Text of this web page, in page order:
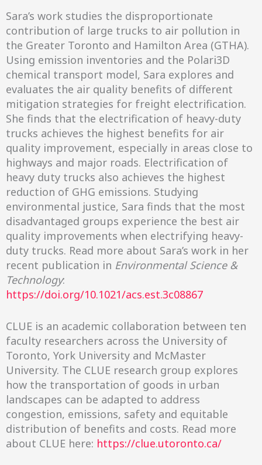
Sara’s work studies the disproportionate
contribution of large trucks to air pollution in
the Greater Toronto and Hamilton Area (GTHA).
Using emission inventories and the Polari3D
chemical transport model, Sara explores and
evaluates the air quality benefits of different
mitigation strategies for freight electrification.
She finds that the electrification of heavy-duty
trucks achieves the highest benefits for air
quality improvement, especially in areas close to
highways and major roads. Electrification of
heavy duty trucks also achieves the highest
reduction of GHG emissions. Studying
environmental justice, Sara finds that the most
disadvantaged groups experience the best air
quality improvements when electrifying heavy-
duty trucks. Read more about Sara’s work in her
recent publication in Environmental Science &
Technology:
https://doi.org/10.1021/acs.est.3c08867
CLUE is an academic collaboration between ten
faculty researchers across the University of
Toronto, York University and McMaster
University. The CLUE research group explores
how the transportation of goods in urban
landscapes can be adapted to address
congestion, emissions, safety and equitable
distribution of benefits and costs. Read more
about CLUE here: https://clue.utoronto.ca/